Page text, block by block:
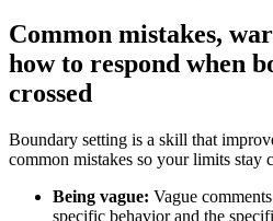
Common mistakes,
how to respond when
crossed
Boundary setting is a skill that
common mistakes so your limits stay
Being vague: Vague
specific behavior and the